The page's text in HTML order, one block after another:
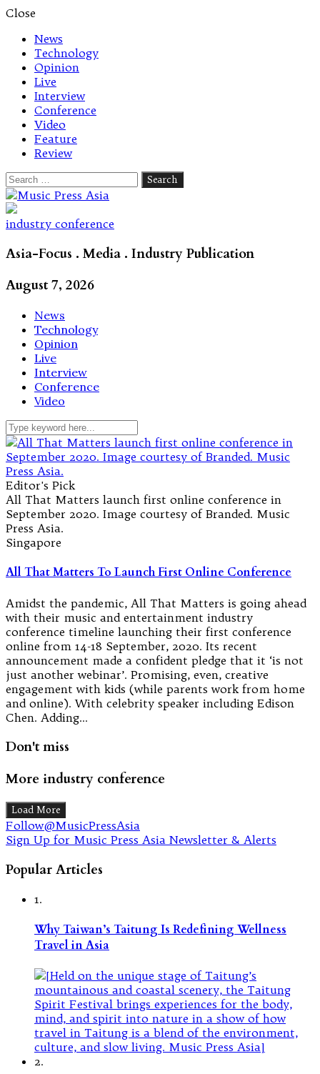
Close
News
Technology
Opinion
Live
Interview
Conference
Video
Feature
Review
Search
for:
Let's talk music
industry conference
Asia-Focus . Media . Industry Publication
August 7, 2026
News
Technology
Opinion
Live
Interview
Conference
Video
Editor's Pick
All That Matters launch first online conference in
September 2020. Image courtesy of Branded. Music
Press Asia.
Singapore
All That Matters To Launch First Online Conference
Amidst the pandemic, All That Matters is going ahead
with their music and entertainment industry
conference timeline launching their first conference
online from 14-18 September, 2020. Its recent
announcement made a confident pledge that it ‘is not
just another webinar’. Promising, even, creative
engagement with kids (while parents work from home
and online). With celebrity speaker including Edison
Chen. Adding…
Don't miss
More industry conference
Load More
Follow@MusicPressAsia
Sign Up for Music Press Asia Newsletter & Alerts
Popular Articles
1.
Why Taiwan’s Taitung Is Redefining Wellness
Travel in Asia
2.